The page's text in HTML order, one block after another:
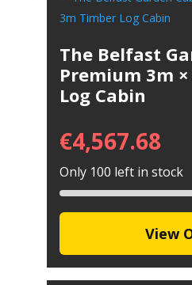
The Belfast
Premium 3m
Log Cabin
€4,567.68
Only 100 left in stock
View